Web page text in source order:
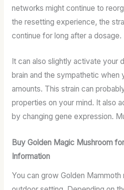
networks might continue to
the resetting experience, the
continue for long after a dosage.
It can also slightly activate your
brain and the sympathetic when
amounts. This strain can
properties on your mind. It also
by changing gene expression.
Buy Golden Magic Mushroom
Information
You can grow Golden Mammoth